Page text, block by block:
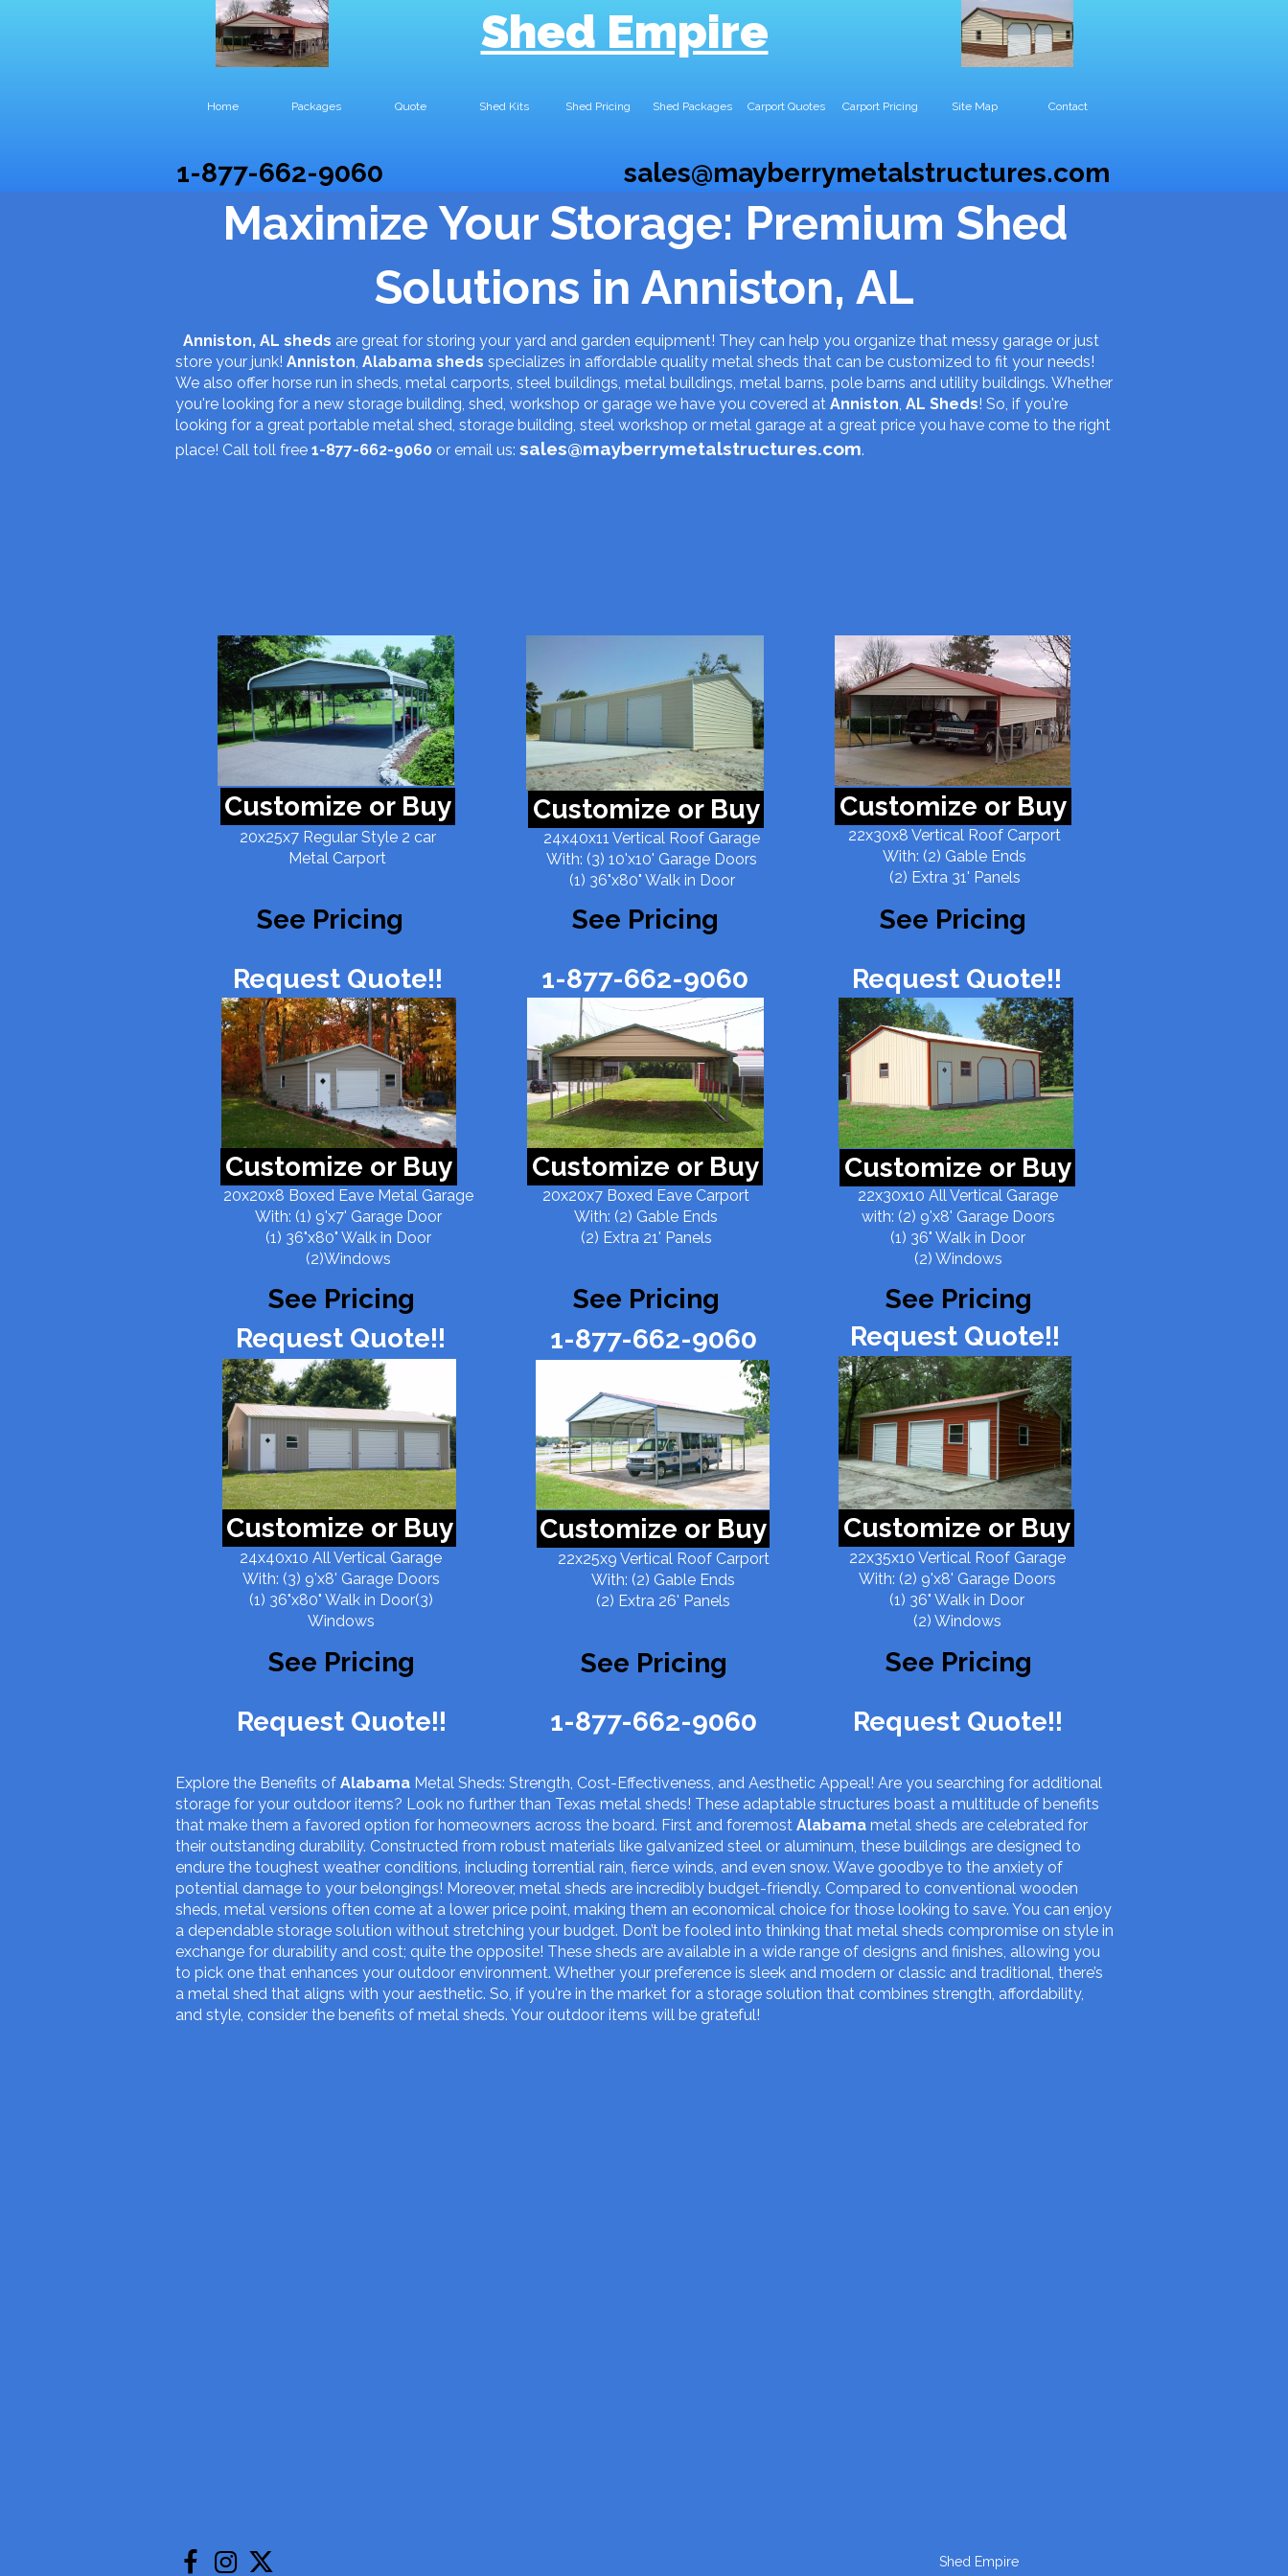
Home Packages Quote Shed Kits Shed Pricing Shed Packages Carport Quotes Carport Pricing Site Map Contact
1-877-662-9060
Shed Empire
sales@mayberrymetalstructures.com
Maximize Your Storage: Premium Shed
Solutions in Anniston, AL
Anniston, AL sheds are great for storing your yard and garden equipment! They can help you organize that messy garage or just
store your junk! Anniston, Alabama sheds specializes in affordable quality metal sheds that can be customized to fit your needs!
We also offer horse run in sheds, metal carports, steel buildings, metal buildings, metal barns, pole barns and utility buildings. Whether
you're looking for a new storage building, shed, workshop or garage we have you covered at Anniston, AL Sheds! So, if you're
looking for a great portable metal shed, storage building, steel workshop or metal garage at a great price you have come to the right
place! Call toll free 1-877-662-9060 or email us: sales@mayberrymetalstructures.com.
20x25x7 Regular Style 2 car
Metal Carport
Customize or Buy Customize or Buy
Customize or Buy
22x30x8 Vertical Roof Carport
With: (2) Gable Ends
(2) Extra 31' Panels
20x20x7 Boxed Eave Carport
With: (2) Gable Ends
(2) Extra 21' Panels
See Pricing
See Pricing
See Pricing
Customize or Buy Customize or Buy
22x35x10 Vertical Roof Garage
With: (2) 9'x8' Garage Doors
(1) 36" Walk in Door
(2) Windows
24x40x10 All Vertical Garage
With: (3) 9'x8' Garage Doors
(1) 36"x80" Walk in Door(3)
Windows
Customize or Buy Customize or Buy
20x20x8 Boxed Eave Metal Garage
With: (1) 9'x7' Garage Door
(1) 36"x80" Walk in Door
(2)Windows
22x30x10 All Vertical Garage
with: (2) 9'x8' Garage Doors
(1) 36" Walk in Door
(2) Windows
See Pricing See Pricing
See Pricing See Pricing
Customize or Buy
24x40x11 Vertical Roof Garage
With: (3) 10'x10' Garage Doors
(1) 36"x80" Walk in Door
See Pricing
Customize or Buy
22x25x9 Vertical Roof Carport
With: (2) Gable Ends
(2) Extra 26' Panels
See Pricing
1-877-662-9060
1-877-662-9060
1-877-662-9060
Request Quote!! Request Quote!!
Request Quote!! Request Quote!!
Request Quote!! Request Quote!!
Explore the Benefits of Alabama Metal Sheds: Strength, Cost-Effectiveness, and Aesthetic Appeal! Are you searching for additional
storage for your outdoor items? Look no further than Texas metal sheds! These adaptable structures boast a multitude of benefits
that make them a favored option for homeowners across the board. First and foremost Alabama metal sheds are celebrated for
their outstanding durability. Constructed from robust materials like galvanized steel or aluminum, these buildings are designed to
endure the toughest weather conditions, including torrential rain, fierce winds, and even snow. Wave goodbye to the anxiety of
potential damage to your belongings! Moreover, metal sheds are incredibly budget-friendly. Compared to conventional wooden
sheds, metal versions often come at a lower price point, making them an economical choice for those looking to save. You can enjoy
a dependable storage solution without stretching your budget. Don’t be fooled into thinking that metal sheds compromise on style in
exchange for durability and cost; quite the opposite! These sheds are available in a wide range of designs and finishes, allowing you
to pick one that enhances your outdoor environment. Whether your preference is sleek and modern or classic and traditional, there’s
a metal shed that aligns with your aesthetic. So, if you're in the market for a storage solution that combines strength, affordability,
and style, consider the benefits of metal sheds. Your outdoor items will be grateful!
Shed Empire